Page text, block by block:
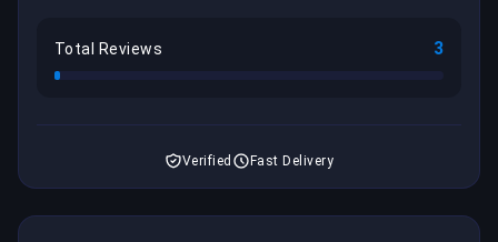
Total Reviews 3
Verified Fast Delivery